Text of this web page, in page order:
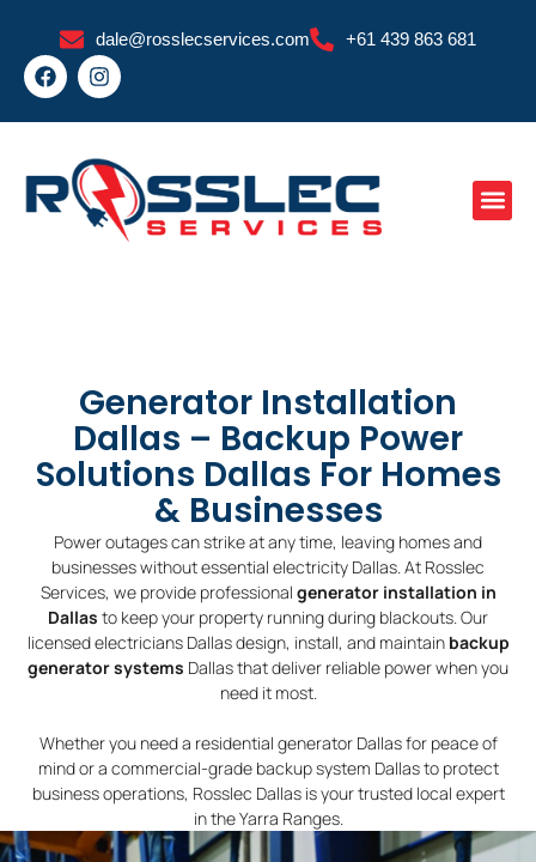
content
dale@rosslecservices.com +61 439 863 681
F
a
e
o
o
k
I
n
t
g
r
a
Generator Installation
Dallas – Backup Power
Solutions Dallas For Homes
& Businesses
Power outages can strike at any time, leaving homes and
businesses without essential electricity Dallas. At Rosslec
Services, we provide professional generator installation in
Dallas to keep your property running during blackouts. Our
licensed electricians Dallas design, install, and maintain backup
generator systems Dallas that deliver reliable power when you
need it most.
Whether you need a residential generator Dallas for peace of
mind or a commercial-grade backup system Dallas to protect
business operations, Rosslec Dallas is your trusted local expert
in the Yarra Ranges.